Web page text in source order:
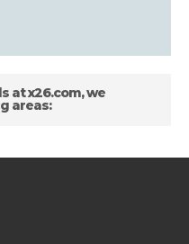
at x26.com, we
areas: